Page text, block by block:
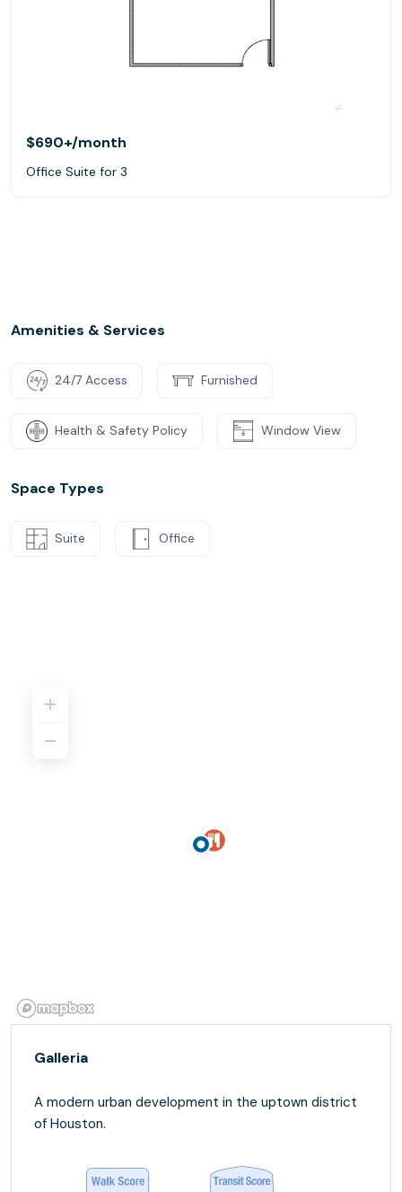
$690+/month
Office Suite for 3
Amenities & Services
24/7 Access Furnished
Health & Safety Policy Window View
Space Types
Suite Office
Galleria
A modern urban development in the uptown district
of Houston.